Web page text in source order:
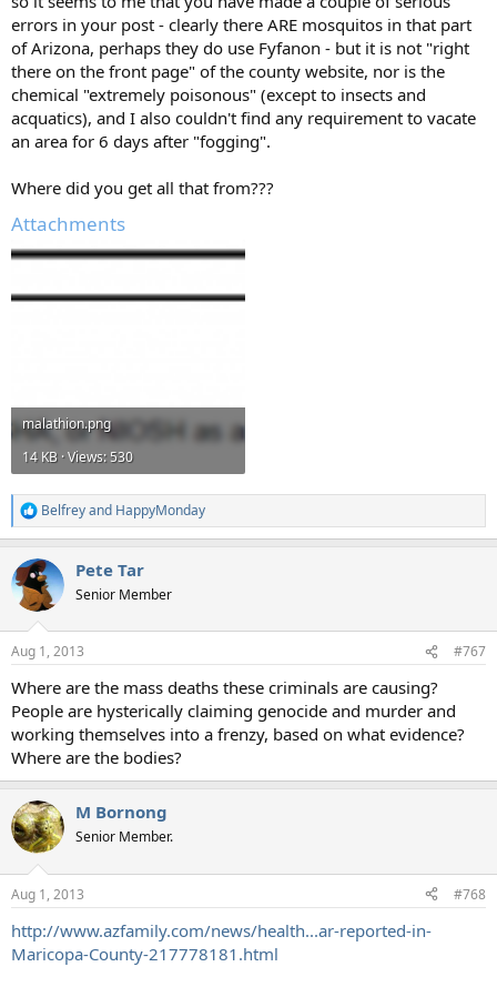
errors in your post - clearly there ARE mosquitos in that part
of Arizona, perhaps they do use Fyfanon - but it is not "right
there on the front page" of the county website, nor is the
chemical "extremely poisonous" (except to insects and
acquatics), and I also couldn't find any requirement to vacate
an area for 6 days after "fogging".
Where did you get all that from???
Attachments
malathion.png
14 KB · Views: 530
R
e
c
t
i
s
Belfreyand HappyMonday
Pete Tar
Senior Member
Aug 1, 2013 #767
Where are the mass deaths these criminals are causing?
People are hysterically claiming genocide and murder and
working themselves into a frenzy, based on what evidence?
Where are the bodies?
M Bornong
Senior Member.
Aug 1, 2013 #768
http://www.azfamily.com/news/health...ar-reported-in-
Maricopa-County-217778181.html